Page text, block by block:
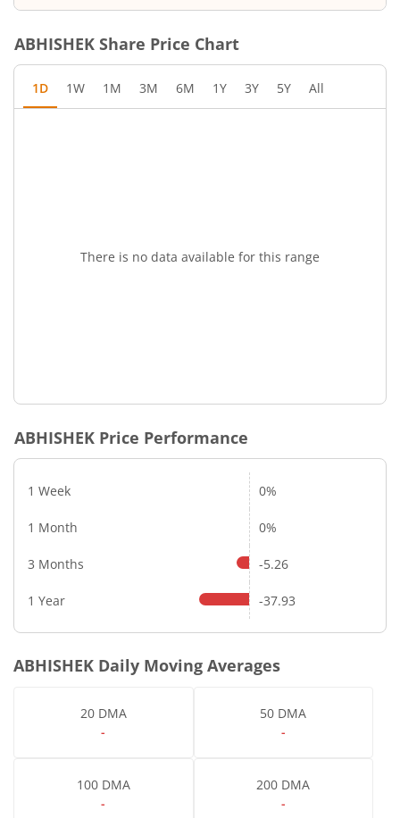
ABHISHEK Share Price Chart
1D 1W 1M 3M 6M 1Y 3Y 5Y All
There is no data available for this range
ABHISHEK Price Performance
1 Week 0%
1 Month 0%
3 Months -5.26
1 Year -37.93
ABHISHEK Daily Moving Averages
20 DMA
-
50 DMA
-
100 DMA
-
200 DMA
-